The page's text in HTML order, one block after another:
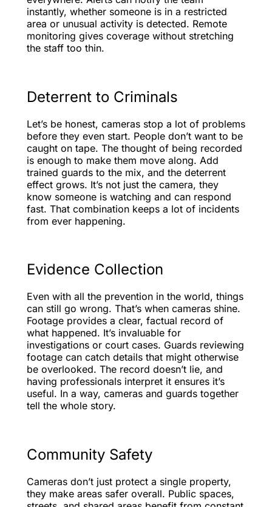
instantly, whether someone is in a restricted
area or unusual activity is detected. Remote
monitoring gives coverage without stretching
the staff too thin.
Deterrent to Criminals
Let’s be honest, cameras stop a lot of problems
before they even start. People don’t want to be
caught on tape. The thought of being recorded
is enough to make them move along. Add
trained guards to the mix, and the deterrent
effect grows. It’s not just the camera, they
know someone is watching and can respond
fast. That combination keeps a lot of incidents
from ever happening.
Evidence Collection
Even with all the prevention in the world, things
can still go wrong. That’s when cameras shine.
Footage provides a clear, factual record of
what happened. It’s invaluable for
investigations or court cases. Guards reviewing
footage can catch details that might otherwise
be overlooked. The record doesn’t lie, and
having professionals interpret it ensures it’s
useful. In a way, cameras and guards together
tell the whole story.
Community Safety
Cameras don’t just protect a single property,
they make areas safer overall. Public spaces,